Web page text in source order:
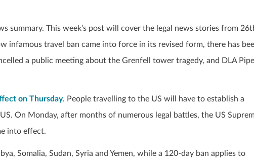
summary. This week’s post will cover the legal news stories from 26
infamous travel ban came into force in its revised form, there has
a public meeting about the Grenfell tower tragedy, and DLA
on Thursday. People travelling to the US will have to establish a
On Monday, after months of numerous legal battles, the US
into effect.
Somalia, Sudan, Syria and Yemen, while a 120-day ban applies to